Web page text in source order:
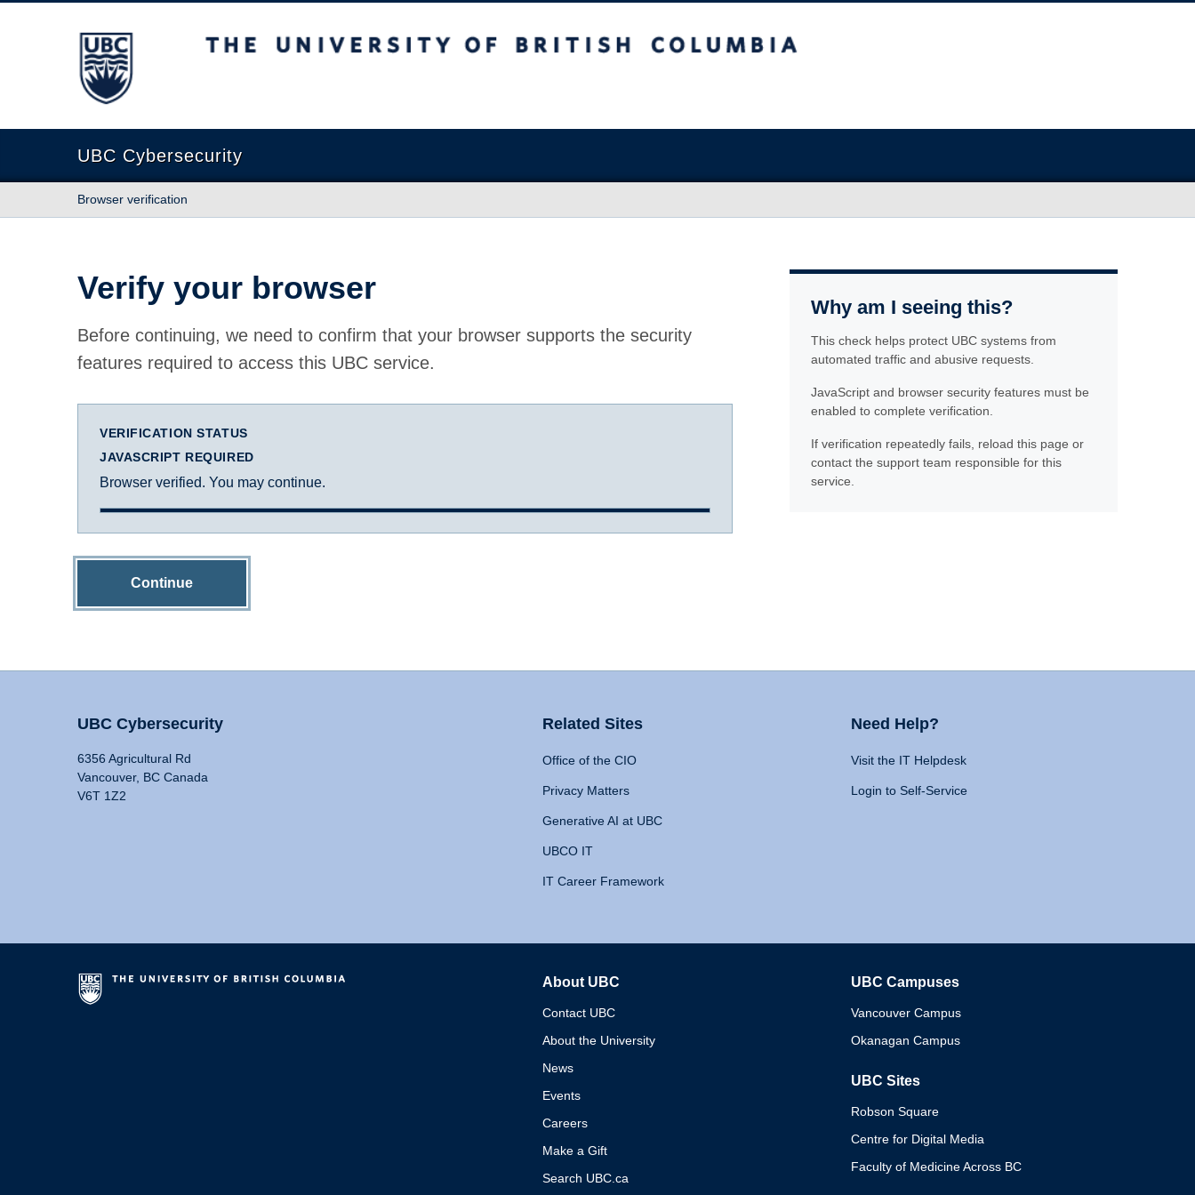
The University of British Columbia
UBC Cybersecurity
Browser verification
Verify your browser
Before continuing, we need to confirm that your browser supports the security
features required to access this UBC service.
VERIFICATION STATUS
JAVASCRIPT REQUIRED
Browser verified. You may continue.
Continue
Why am I seeing this?
This check helps protect UBC systems from
automated traffic and abusive requests.
JavaScript and browser security features must be
enabled to complete verification.
If verification repeatedly fails, reload this page or
contact the support team responsible for this
service.
UBC Cybersecurity
6356 Agricultural Rd
Vancouver, BC Canada
V6T 1Z2
Related Sites
Office of the CIO
Privacy Matters
Generative AI at UBC
UBCO IT
IT Career Framework
Need Help?
Visit the IT Helpdesk
Login to Self-Service
About UBC
Contact UBC
About the University
News
Events
Careers
Make a Gift
Search UBC.ca
UBC Campuses
Vancouver Campus
Okanagan Campus
UBC Sites
Robson Square
Centre for Digital Media
Faculty of Medicine Across BC